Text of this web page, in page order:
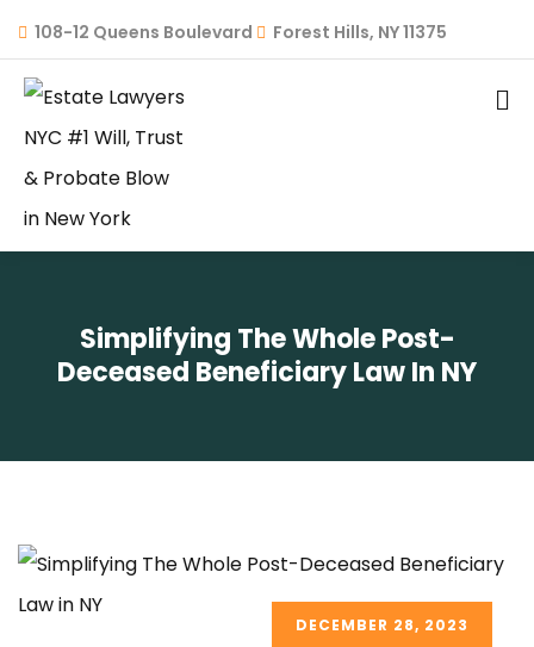
108-12 Queens Boulevard Forest Hills, NY 11375
Simplifying The Whole Post-
Deceased Beneficiary Law In NY
DECEMBER 28, 2023